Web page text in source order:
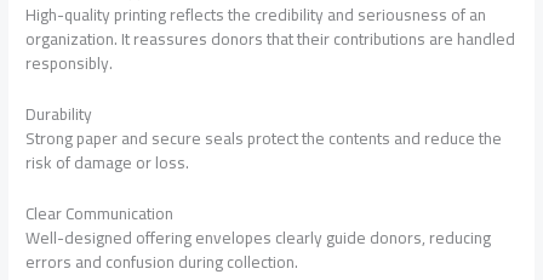
High-quality printing reflects the credibility and seriousness of an
organization. It reassures donors that their contributions are handled
responsibly.
Durability
Strong paper and secure seals protect the contents and reduce the
risk of damage or loss.
Clear Communication
Well-designed offering envelopes clearly guide donors, reducing
errors and confusion during collection.